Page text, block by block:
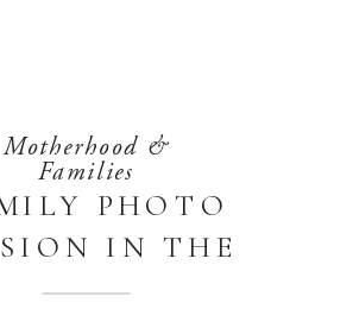
Motherhood &
Families
PHOTO
IN THE
| ABU